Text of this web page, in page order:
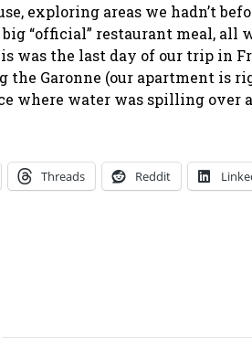
exploring areas we hadn’t
“official” restaurant meal, all
was the last day of our trip in
the Garonne (our apartment is
where water was spilling over
Threads Reddit